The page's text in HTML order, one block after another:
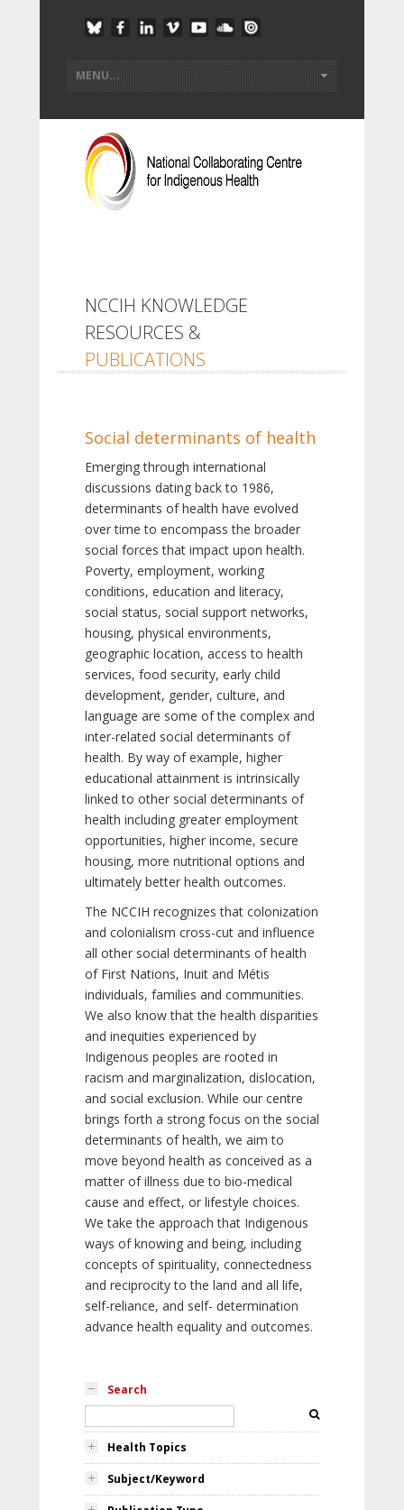
NCCIH KNOWLEDGE
RESOURCES &
PUBLICATIONS
Social determinants of health
Emerging through international
discussions dating back to 1986,
determinants of health have evolved
over time to encompass the broader
social forces that impact upon health.
Poverty, employment, working
conditions, education and literacy,
social status, social support networks,
housing, physical environments,
geographic location, access to health
services, food security, early child
development, gender, culture, and
language are some of the complex and
inter-related social determinants of
health. By way of example, higher
educational attainment is intrinsically
linked to other social determinants of
health including greater employment
opportunities, higher income, secure
housing, more nutritional options and
ultimately better health outcomes.
The NCCIH recognizes that colonization
and colonialism cross-cut and influence
all other social determinants of health
of First Nations, Inuit and Métis
individuals, families and communities.
We also know that the health disparities
and inequities experienced by
Indigenous peoples are rooted in
racism and marginalization, dislocation,
and social exclusion. While our centre
brings forth a strong focus on the social
determinants of health, we aim to
move beyond health as conceived as a
matter of illness due to bio-medical
cause and effect, or lifestyle choices.
We take the approach that Indigenous
ways of knowing and being, including
concepts of spirituality, connectedness
and reciprocity to the land and all life,
self-reliance, and self- determination
advance health equality and outcomes.
Search
Health Topics
Subject/Keyword